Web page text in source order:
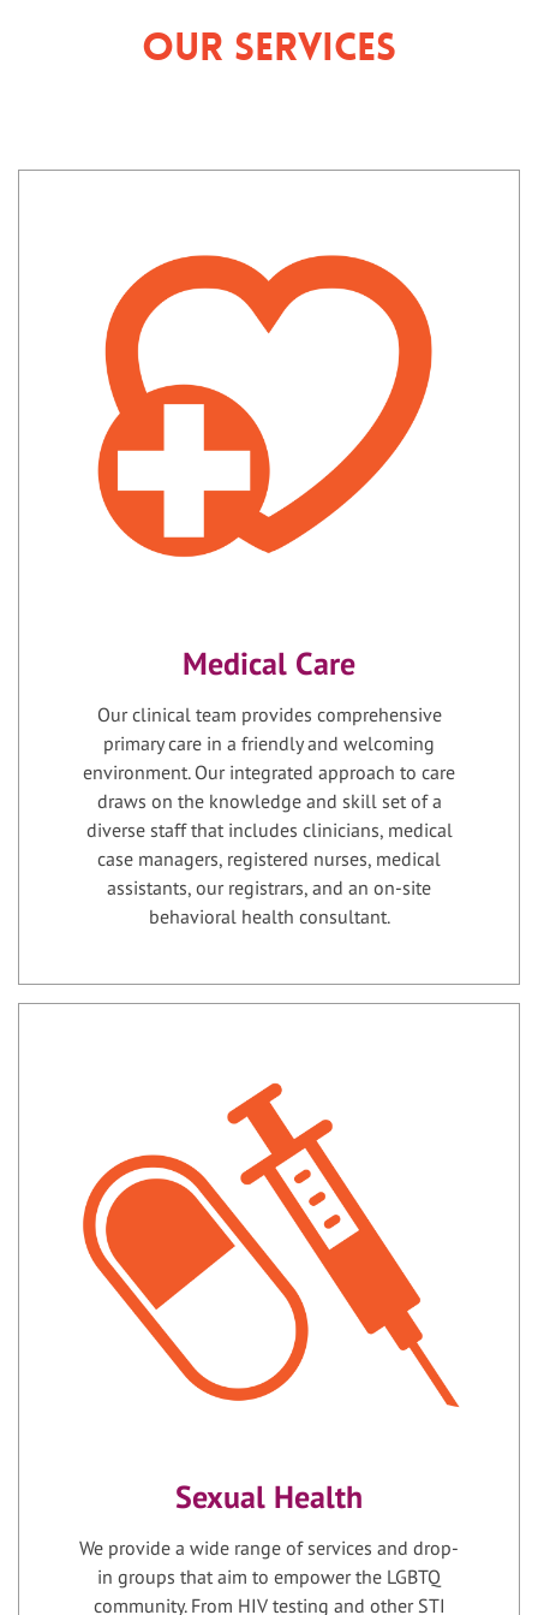
Our Services
Medical Care
Our clinical team provides comprehensive
primary care in a friendly and welcoming
environment. Our integrated approach to care
draws on the knowledge and skill set of a
diverse staff that includes clinicians, medical
case managers, registered nurses, medical
assistants, our registrars, and an on-site
behavioral health consultant.
Sexual Health
We provide a wide range of services and drop-
in groups that aim to empower the LGBTQ
community. From HIV testing and other STI